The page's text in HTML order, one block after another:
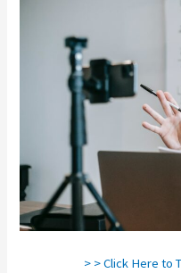
> > Click Here to